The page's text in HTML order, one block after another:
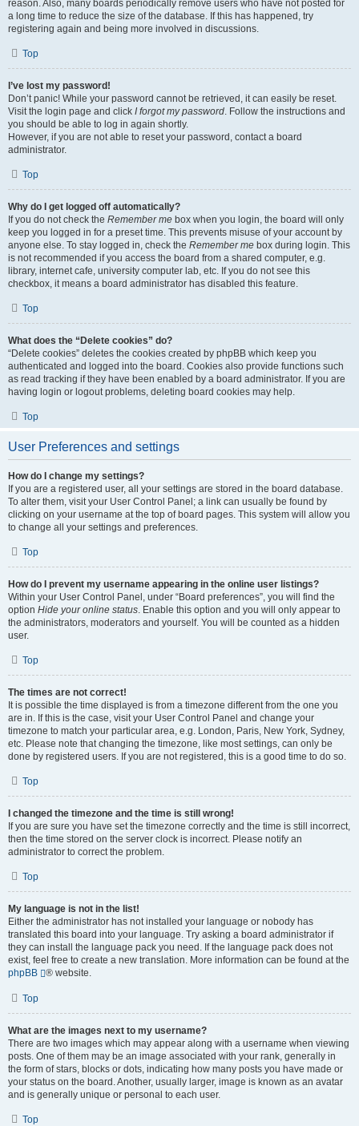
reason. Also, many boards periodically remove users who have not posted for
a long time to reduce the size of the database. If this has happened, try
registering again and being more involved in discussions.
Top
I’ve lost my password!
Don’t panic! While your password cannot be retrieved, it can easily be reset.
Visit the login page and click I forgot my password. Follow the instructions and
you should be able to log in again shortly.
However, if you are not able to reset your password, contact a board
administrator.
Top
Why do I get logged off automatically?
If you do not check the Remember me box when you login, the board will only
keep you logged in for a preset time. This prevents misuse of your account by
anyone else. To stay logged in, check the Remember me box during login. This
is not recommended if you access the board from a shared computer, e.g.
library, internet cafe, university computer lab, etc. If you do not see this
checkbox, it means a board administrator has disabled this feature.
Top
What does the “Delete cookies” do?
“Delete cookies” deletes the cookies created by phpBB which keep you
authenticated and logged into the board. Cookies also provide functions such
as read tracking if they have been enabled by a board administrator. If you are
having login or logout problems, deleting board cookies may help.
Top
User Preferences and settings
How do I change my settings?
If you are a registered user, all your settings are stored in the board database.
To alter them, visit your User Control Panel; a link can usually be found by
clicking on your username at the top of board pages. This system will allow you
to change all your settings and preferences.
Top
How do I prevent my username appearing in the online user listings?
Within your User Control Panel, under “Board preferences”, you will find the
option Hide your online status. Enable this option and you will only appear to
the administrators, moderators and yourself. You will be counted as a hidden
user.
Top
The times are not correct!
It is possible the time displayed is from a timezone different from the one you
are in. If this is the case, visit your User Control Panel and change your
timezone to match your particular area, e.g. London, Paris, New York, Sydney,
etc. Please note that changing the timezone, like most settings, can only be
done by registered users. If you are not registered, this is a good time to do so.
Top
I changed the timezone and the time is still wrong!
If you are sure you have set the timezone correctly and the time is still incorrect,
then the time stored on the server clock is incorrect. Please notify an
administrator to correct the problem.
Top
My language is not in the list!
Either the administrator has not installed your language or nobody has
translated this board into your language. Try asking a board administrator if
they can install the language pack you need. If the language pack does not
exist, feel free to create a new translation. More information can be found at the
phpBB
® website.
Top
What are the images next to my username?
There are two images which may appear along with a username when viewing
posts. One of them may be an image associated with your rank, generally in
the form of stars, blocks or dots, indicating how many posts you have made or
your status on the board. Another, usually larger, image is known as an avatar
and is generally unique or personal to each user.
Top